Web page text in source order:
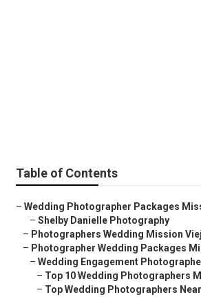
Table of Contents
– Wedding Photographer Packages
– Shelby Danielle Photography
– Photographers Wedding Mission
– Photographer Wedding Packages
– Wedding Engagement
– Top 10 Wedding Photographers
– Top Wedding Photographers